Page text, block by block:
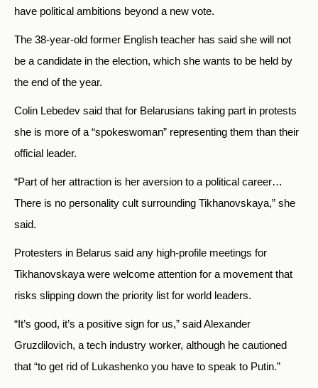
have political ambitions beyond a new vote.
The 38-year-old former English teacher has said she will not
be a candidate in the election, which she wants to be held by
the end of the year.
Colin Lebedev said that for Belarusians taking part in protests
she is more of a “spokeswoman” representing them than their
official leader.
“Part of her attraction is her aversion to a political career…
There is no personality cult surrounding Tikhanovskaya,” she
said.
Protesters in Belarus said any high-profile meetings for
Tikhanovskaya were welcome attention for a movement that
risks slipping down the priority list for world leaders.
“It’s good, it’s a positive sign for us,” said Alexander
Gruzdilovich, a tech industry worker, although he cautioned
that “to get rid of Lukashenko you have to speak to Putin.”